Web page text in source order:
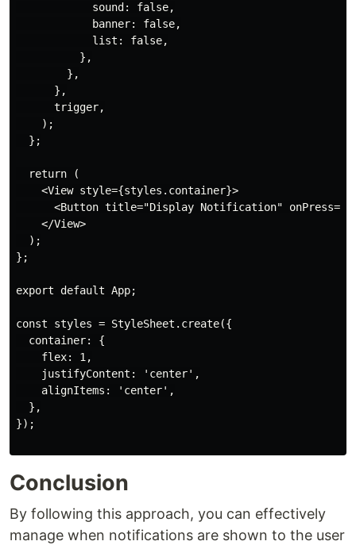
            sound: false,
            banner: false,
            list: false,
          },
        },
      },
      trigger,
    );
  };
  return (
    <View style={styles.container}>
<Button title="Display Notification"
    </View>
  );
};
export default App;
const styles = StyleSheet.create({
  container: {
    flex: 1,
    justifyContent: 'center',
    alignItems: 'center',
  },
});
Conclusion
By following this approach, you can effectively
manage when notifications are shown to the user